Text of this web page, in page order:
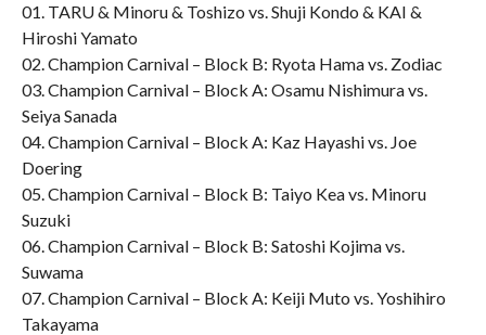
01. TARU & Minoru & Toshizo vs. Shuji Kondo & KAI &
Hiroshi Yamato
02. Champion Carnival – Block B: Ryota Hama vs. Zodiac
03. Champion Carnival – Block A: Osamu Nishimura vs.
Seiya Sanada
04. Champion Carnival – Block A: Kaz Hayashi vs. Joe
Doering
05. Champion Carnival – Block B: Taiyo Kea vs. Minoru
Suzuki
06. Champion Carnival – Block B: Satoshi Kojima vs.
Suwama
07. Champion Carnival – Block A: Keiji Muto vs. Yoshihiro
Takayama